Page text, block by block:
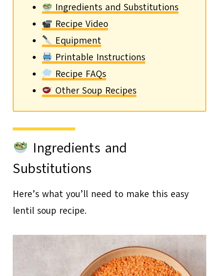
Ingredients and Substitutions
Recipe Video
Equipment
Printable Instructions
Recipe FAQs
Other Soup Recipes
Ingredients and
Substitutions
Here’s what you’ll need to make this easy
lentil soup recipe.